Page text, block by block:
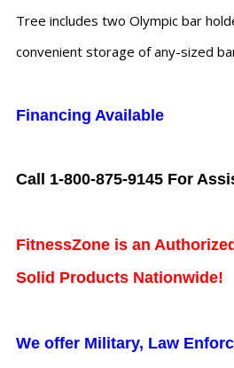
Tree includes two Olympic bar
convenient storage of any-sized
Financing Available
Call 1-800-875-9145 For
FitnessZone is an
Solid Products Nationwide!
We offer Military, Law